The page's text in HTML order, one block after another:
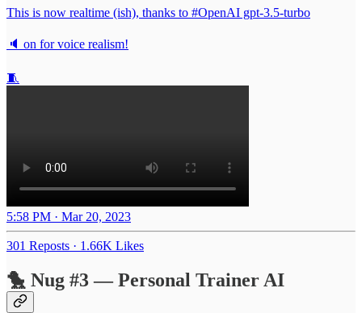
This is now realtime (ish), thanks to #OpenAI gpt-3.5-turbo
🔈 on for voice realism!
🧵
5:58 PM · Mar 20, 2023
301 Reposts · 1.66K Likes
🐤 Nug #3 — Personal Trainer AI